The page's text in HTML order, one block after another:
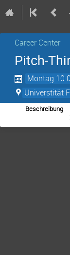
Career Center
Pitch-
Montag
Universtität
Beschreibung